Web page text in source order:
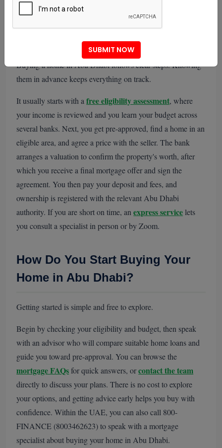
What Are the Steps to Buy a
Buying a home in Abu Dhabi follows clear steps. Knowing
them in advance keeps everything on track.
It usually starts with afree eligibility assessment, where
your income is reviewed and you learn your budget across
several banks. Next, you get pre-approved, find a home in an
eligible area, and agree a price with the seller. The bank
arranges a valuation to confirm the property's worth, after
which you receive a final mortgage offer and sign the
agreement. You then pay your deposit and fees, and
ownership is registered with the relevant Abu Dhabi
authority. If you are short on time, anexpress service lets
you consult a specialist in person or by Zoom.
How Do You Start Buying Your
Home in Abu Dhabi?
Getting started is simple and free to explore.
Begin by checking your eligibility and budget, then speak
with an advisor who will compare suitable home loans and
guide you toward pre-approval. You can browse the
mortgage FAQsfor quick answers, orcontact the team
directly to discuss your plans. There is no cost to explore
your options, and getting advice early helps you buy with
confidence. Within the UAE, you can also call 800-
FINANCE (8003462623) to speak with a mortgage
specialist about buying your home in Abu Dhabi.
SUBMIT NOW